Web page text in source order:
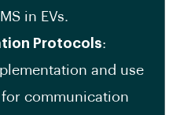
in EVs.
Protocols:
and use
communication